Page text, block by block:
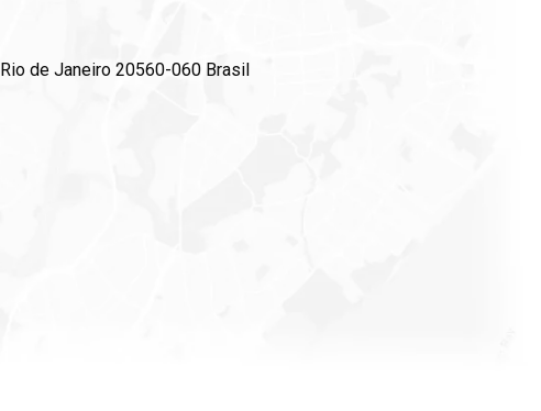
de Janeiro 20560-060 Brasil